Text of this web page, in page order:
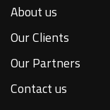
About us
Our Clients
Our Partners
Contact us